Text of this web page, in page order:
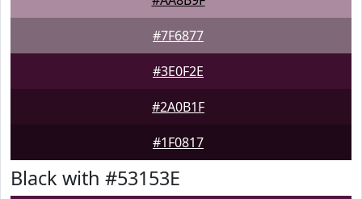
#7F6877
#3E0F2E
#2A0B1F
#1F0817
Black with #53153E